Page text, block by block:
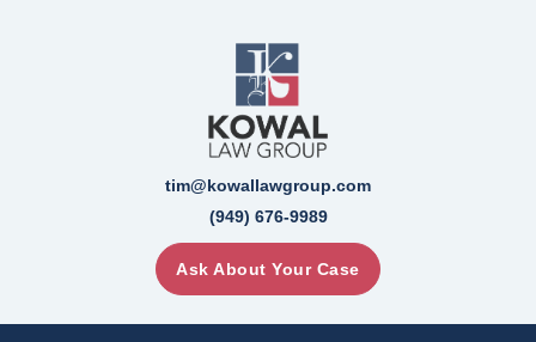
tim@kowallawgroup.com
(949) 676-9989
Ask About Your Case